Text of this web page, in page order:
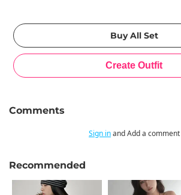
Comments
Sign inand Add a comment
Recommended